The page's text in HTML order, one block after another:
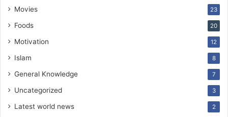
Movies 23
Foods 20
Motivation 12
Islam 8
General Knowledge 7
Uncategorized 3
Latest world news 2